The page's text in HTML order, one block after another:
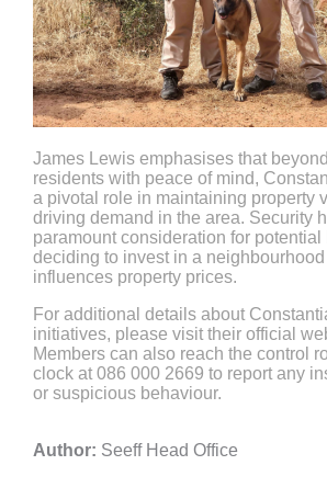
James Lewis emphasises that
residents with peace of mind,
a pivotal role in maintaining property
driving demand in the area. Security
paramount consideration for potential
deciding to invest in a
influences property prices.
For additional details about
initiatives, please visit their official
Members can also reach the control
clock at 086 000 2669 to report any
or suspicious behaviour.
Author: Seeff Head Office